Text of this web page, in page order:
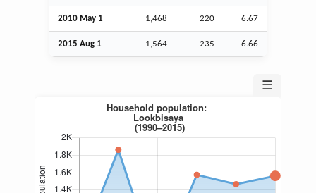
2010 May 1 1,468 220 6.67
2015 Aug 1 1,564 235 6.66
☰